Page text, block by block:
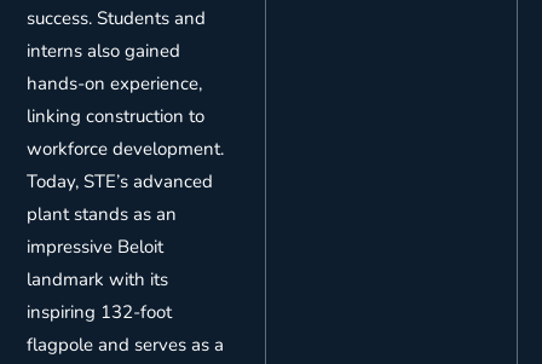
success. Students and
interns also gained
hands-on experience,
linking construction to
workforce development.
Today, STE’s advanced
plant stands as an
impressive Beloit
landmark with its
inspiring 132-foot
flagpole and serves as a